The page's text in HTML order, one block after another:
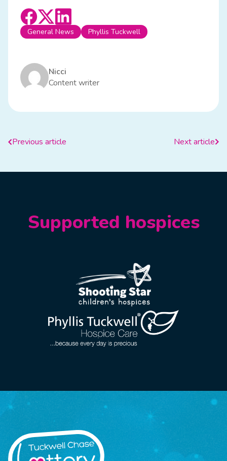
General News Phyllis Tuckwell
Nicci
Content writer
Previous article Next article
Supported hospices